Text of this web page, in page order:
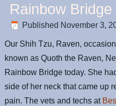
Rainbow Bridge
Published November 3,
Our Shih Tzu, Raven,
known as Quoth the Raven,
Rainbow Bridge today. She
side of her neck that came up
pain. The vets and techs at